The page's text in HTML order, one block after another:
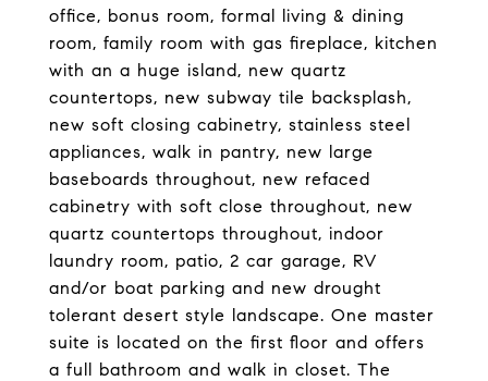
office, bonus room, formal living & dining
room, family room with gas fireplace, kitchen
with an a huge island, new quartz
countertops, new subway tile backsplash,
new soft closing cabinetry, stainless steel
appliances, walk in pantry, new large
baseboards throughout, new refaced
cabinetry with soft close throughout, new
quartz countertops throughout, indoor
laundry room, patio, 2 car garage, RV
and/or boat parking and new drought
tolerant desert style landscape. One master
suite is located on the first floor and offers
a full bathroom and walk in closet. The